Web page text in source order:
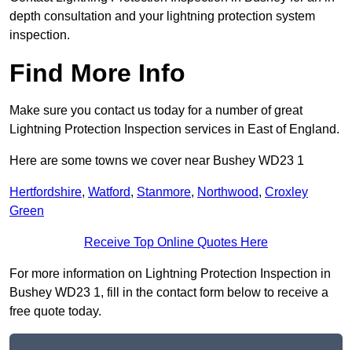
depth consultation and your lightning protection system
inspection.
Find More Info
Make sure you contact us today for a number of great
Lightning Protection Inspection services in East of England.
Here are some towns we cover near Bushey WD23 1
Hertfordshire, Watford, Stanmore, Northwood, Croxley
Green
Receive Top Online Quotes Here
For more information on Lightning Protection Inspection in
Bushey WD23 1, fill in the contact form below to receive a
free quote today.